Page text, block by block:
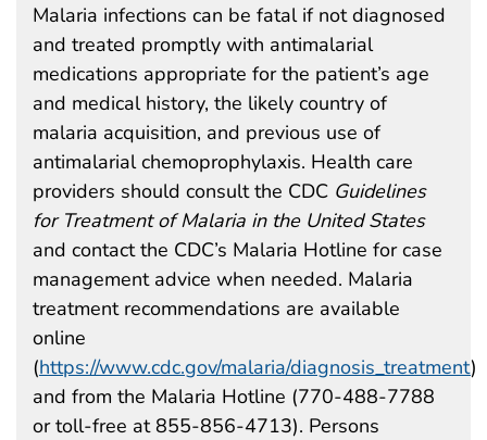
Malaria infections can be fatal if not diagnosed
and treated promptly with antimalarial
medications appropriate for the patient’s age
and medical history, the likely country of
malaria acquisition, and previous use of
antimalarial chemoprophylaxis. Health care
providers should consult the CDC Guidelines
for Treatment of Malaria in the United States
and contact the CDC’s Malaria Hotline for case
management advice when needed. Malaria
treatment recommendations are available
online
(https://www.cdc.gov/malaria/diagnosis_treatment)
and from the Malaria Hotline (770-488-7788
or toll-free at 855-856-4713). Persons